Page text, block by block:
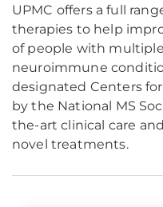
UPMC offers a full
therapies to help
of people with
neuroimmune
designated Centers
by the National MS
the-art clinical care
novel treatments.